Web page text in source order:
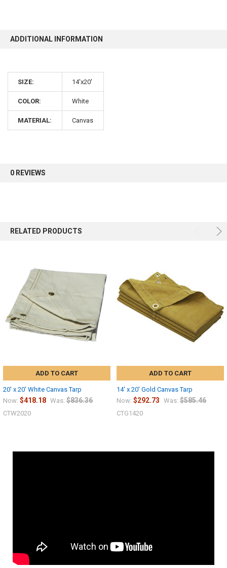
ADDITIONAL INFORMATION
SIZE: 14'x20'
COLOR: White
MATERIAL: Canvas
0 REVIEWS
RELATED PRODUCTS
ADD TO CART
20' x 20' White Canvas Tarp
Now: $418.18 Was: $836.36
CTW2020
ADD TO CART
14' x 20' Gold Canvas Tarp
Now: $292.73 Was: $585.46
CTG1420
10% OFF
first order.